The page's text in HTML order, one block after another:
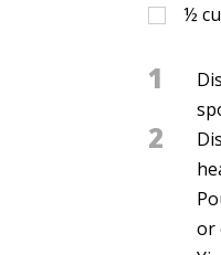
½
1
2
or